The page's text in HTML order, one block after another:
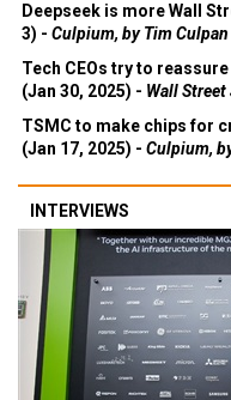
Deepseek is more Wall
3) - Culpium, by Tim Culpan
Tech CEOs try to
(Jan 30, 2025) - Wall
TSMC to make chips for
(Jan 17, 2025) - Culpium,
INTERVIEWS